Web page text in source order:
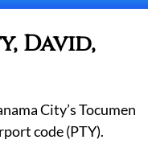
David,
City’s Tocumen
code (PTY).